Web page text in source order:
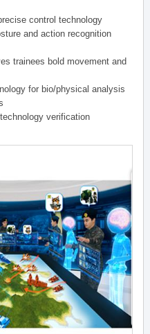
control technology
and action recognition
trainees bold movement and
for bio/physical analysis
verification